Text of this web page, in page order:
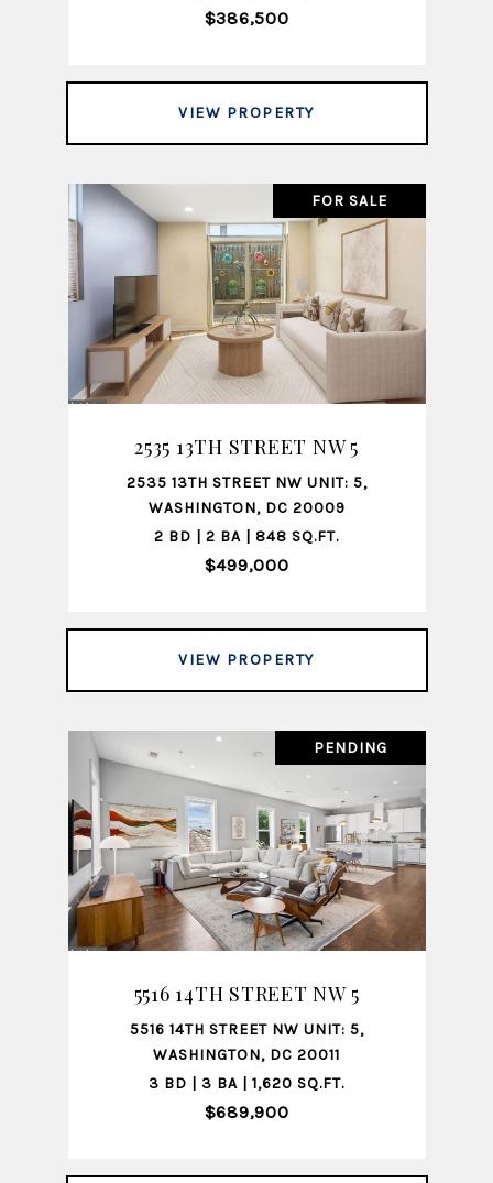
$386,500
VIEW PROPERTY
FOR SALE
2535 13TH STREET NW 5
2535 13TH STREET NW UNIT: 5,
WASHINGTON, DC 20009
2 BD | 2 BA | 848 SQ.FT.
$499,000
VIEW PROPERTY
PENDING
5516 14TH STREET NW 5
5516 14TH STREET NW UNIT: 5,
WASHINGTON, DC 20011
3 BD | 3 BA | 1,620 SQ.FT.
$689,900